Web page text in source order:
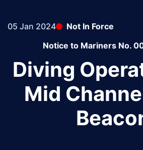
05 Jan 2024
Not In Force
Notice to Mariners No.
Diving
Mid